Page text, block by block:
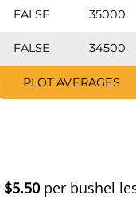
FALSE 35000
FALSE 34500
PLOT AVERAGES
$5.50per bushel